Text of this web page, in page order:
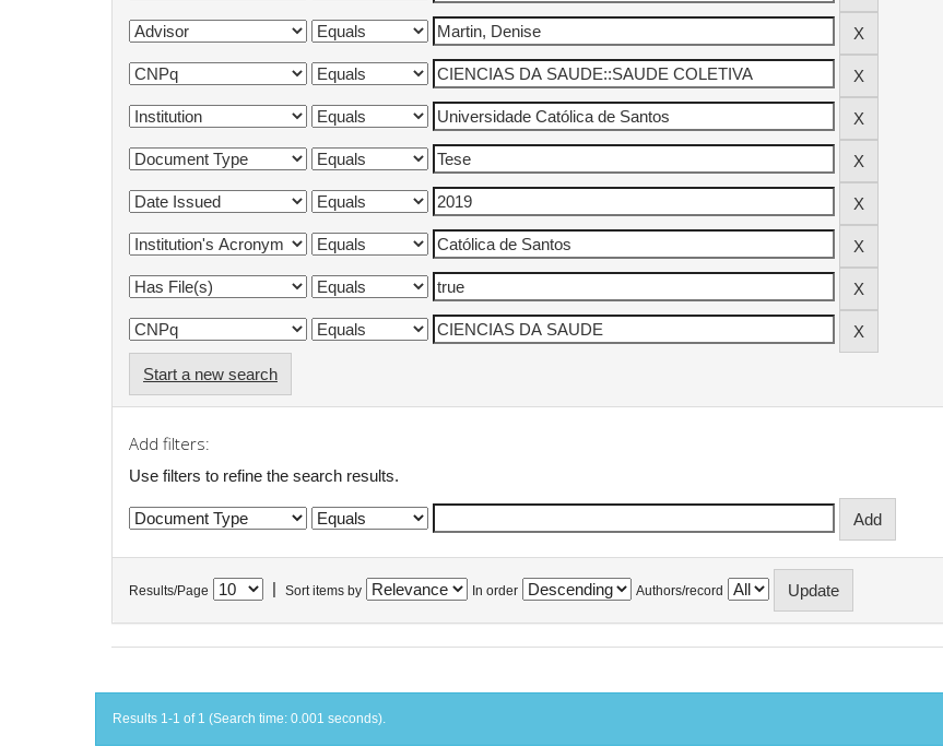
Start a new search
Add filters:
Use filters to refine the search results.
Results/Page Sort items by In order Authors/record
Results 1-1 of 1 (Search time: 0.001 seconds).